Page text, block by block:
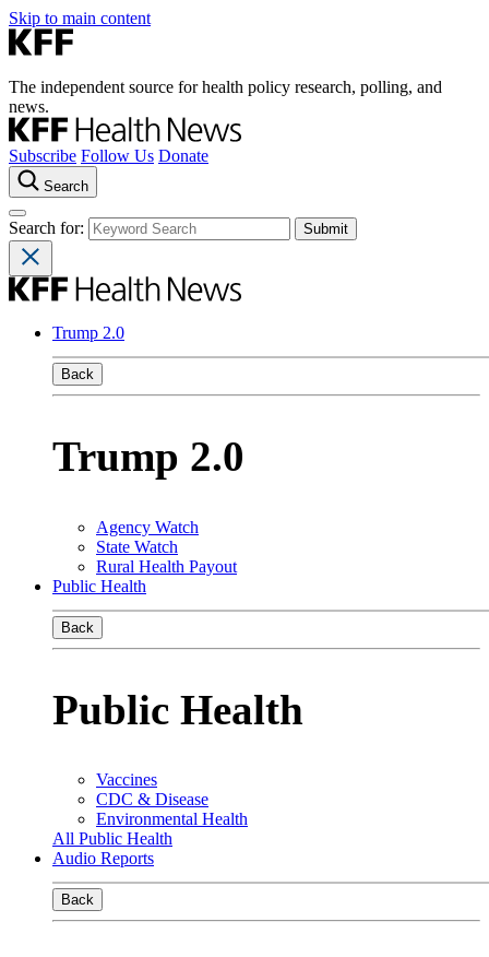
Skip to main content
The independent source for health policy research, polling, and
news.
Subscribe Follow Us Donate
Search
Search for:
Trump 2.0
Back
Trump 2.0
Agency Watch
State Watch
Rural Health Payout
Public Health
Back
Public Health
Vaccines
CDC & Disease
Environmental Health
All Public Health
Audio Reports
Back